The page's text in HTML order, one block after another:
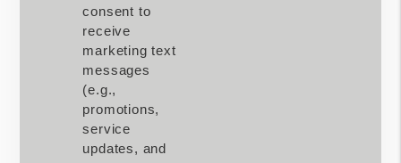
consent to
receive
marketing text
messages
(e.g.,
promotions,
service
updates, and